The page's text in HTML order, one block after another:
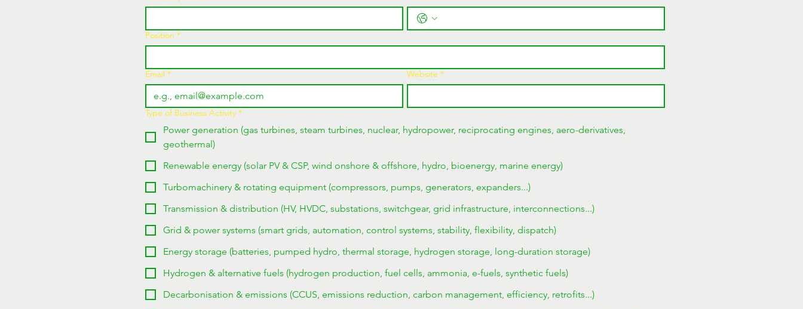
Position *
Email * Website *
Type of Business Activity *
Power generation (gas turbines, steam turbines, nuclear, hydropower, reciprocating engines, aero-derivatives,
geothermal)
Renewable energy (solar PV & CSP, wind onshore & offshore, hydro, bioenergy, marine energy)
Turbomachinery & rotating equipment (compressors, pumps, generators, expanders...)
Transmission & distribution (HV, HVDC, substations, switchgear, grid infrastructure, interconnections...)
Grid & power systems (smart grids, automation, control systems, stability, flexibility, dispatch)
Energy storage (batteries, pumped hydro, thermal storage, hydrogen storage, long-duration storage)
Hydrogen & alternative fuels (hydrogen production, fuel cells, ammonia, e-fuels, synthetic fuels)
Decarbonisation & emissions (CCUS, emissions reduction, carbon management, efficiency, retrofits...)